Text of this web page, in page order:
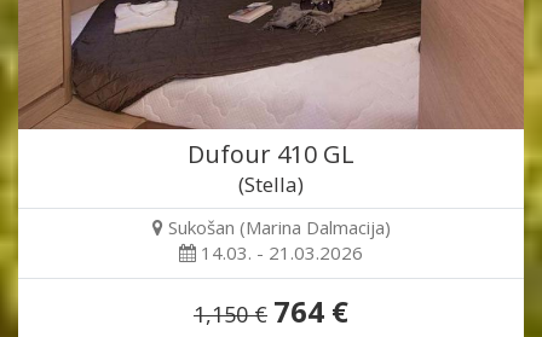
Dufour 410 GL
(Stella)
Sukošan (Marina Dalmacija)
14.03. - 21.03.2026
1,150 € 764 €